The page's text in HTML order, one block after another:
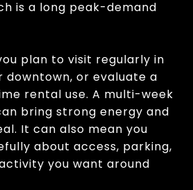
is a long peak-demand
plan to visit regularly in
downtown, or evaluate a
rental use. A multi-week
bring strong energy and
It can also mean you
about access, parking,
you want around